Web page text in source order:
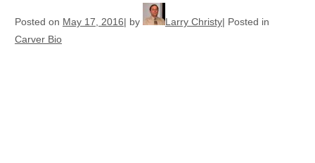
Posted on May 17, 2016 by Larry Christy Posted in
Carver Bio